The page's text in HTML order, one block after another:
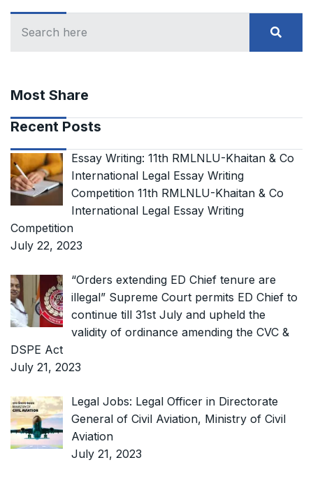
Most Share
Recent Posts
Essay Writing: 11th RMLNLU-Khaitan & Co
International Legal Essay Writing
Competition 11th RMLNLU-Khaitan & Co
International Legal Essay Writing
Competition
July 22, 2023
“Orders extending ED Chief tenure are
illegal” Supreme Court permits ED Chief to
continue till 31st July and upheld the
validity of ordinance amending the CVC &
DSPE Act
July 21, 2023
Legal Jobs: Legal Officer in Directorate
General of Civil Aviation, Ministry of Civil
Aviation
July 21, 2023